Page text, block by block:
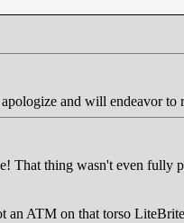
and will endeavor to
That thing wasn't even fully
an ATM on that torso